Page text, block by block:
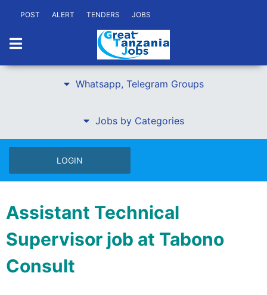
POST ALERT TENDERS JOBS
Whatsapp, Telegram Groups
Jobs by Categories
LOGIN
Assistant Technical
Supervisor job at Tabono
Consult